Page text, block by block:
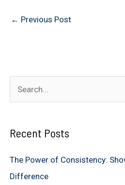
← Previous Post
e
rRecent Posts
The Power of Consistency:
Difference